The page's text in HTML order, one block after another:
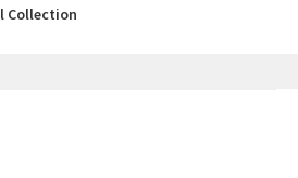
Collection